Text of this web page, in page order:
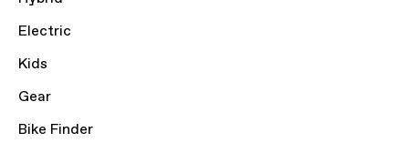
Electric
Kids
Gear
Bike Finder